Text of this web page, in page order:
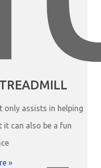
only assists in helping
it can also be a fun
»